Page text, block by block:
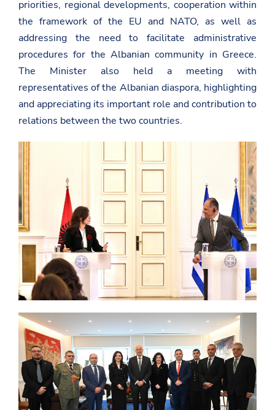
priorities, regional developments, cooperation within
the framework of the EU and NATO, as well as
addressing the need to facilitate administrative
procedures for the Albanian community in Greece.
The Minister also held a meeting with
representatives of the Albanian diaspora, highlighting
and appreciating its important role and contribution to
relations between the two countries.